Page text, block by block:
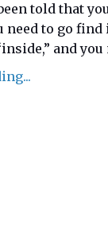
told that
need to go
and